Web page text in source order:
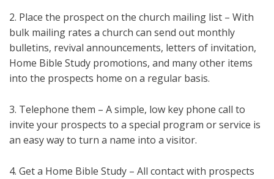
2. Place the prospect on the church mailing list – With
bulk mailing rates a church can send out monthly
bulletins, revival announcements, letters of invitation,
Home Bible Study promotions, and many other items
into the prospects home on a regular basis.
3. Telephone them – A simple, low key phone call to
invite your prospects to a special program or service is
an easy way to turn a name into a visitor.
4. Get a Home Bible Study – All contact with prospects